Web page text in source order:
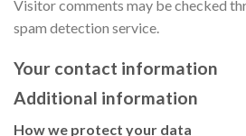
Visitor comments may be checked
spam detection service.
Your contact information
Additional information
How we protect your data